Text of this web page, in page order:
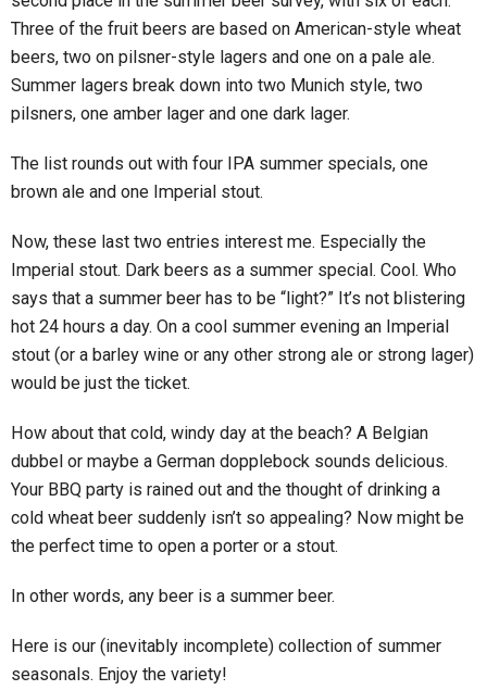
Three of the fruit beers are based on American-style wheat
beers, two on pilsner-style lagers and one on a pale ale.
Summer lagers break down into two Munich style, two
pilsners, one amber lager and one dark lager.
The list rounds out with four IPA summer specials, one
brown ale and one Imperial stout.
Now, these last two entries interest me. Especially the
Imperial stout. Dark beers as a summer special. Cool. Who
says that a summer beer has to be “light?” It’s not blistering
hot 24 hours a day. On a cool summer evening an Imperial
stout (or a barley wine or any other strong ale or strong lager)
would be just the ticket.
How about that cold, windy day at the beach? A Belgian
dubbel or maybe a German dopplebock sounds delicious.
Your BBQ party is rained out and the thought of drinking a
cold wheat beer suddenly isn’t so appealing? Now might be
the perfect time to open a porter or a stout.
In other words, any beer is a summer beer.
Here is our (inevitably incomplete) collection of summer
seasonals. Enjoy the variety!